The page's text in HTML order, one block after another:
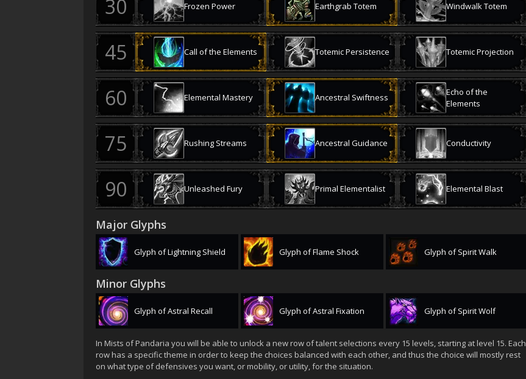
Frozen Power Earthgrab Totem Windwalk Totem
Call of the Elements Totemic Persistence Totemic Projection
Elemental Mastery Ancestral Swiftness
Echo of the
Elements
Rushing Streams Ancestral Guidance Conductivity
Unleashed Fury Primal Elementalist Elemental Blast
Major Glyphs
Glyph of Lightning Shield Glyph of Flame Shock Glyph of Spirit Walk
Minor Glyphs
Glyph of Astral Recall Glyph of Astral Fixation Glyph of Spirit Wolf
In Mists of Pandaria you will be able to unlock a new row of talent selections every 15 levels, starting at level 15. Each
row has a specific theme in order to keep the choices balanced with each other, and thus the choice will mostly rest
on what type of defensives you want, or mobility, or utility, for the situation.